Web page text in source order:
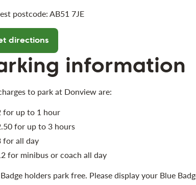
postcode: AB51 7JE
directions
information
to park at Donview are:
for up to 1 hour
for up to 3 hours
for all day
for minibus or coach all day
holders park free. Please display your Blue